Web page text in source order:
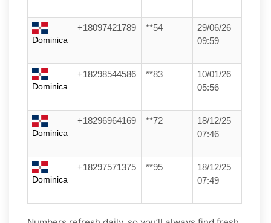
Dominica
+18097421789 **54
29/06/26
09:59
Dominica
+18298544586 **83
10/01/26
05:56
Dominica
+18296964169 **72
18/12/25
07:46
Dominica
+18297571375 **95
18/12/25
07:49